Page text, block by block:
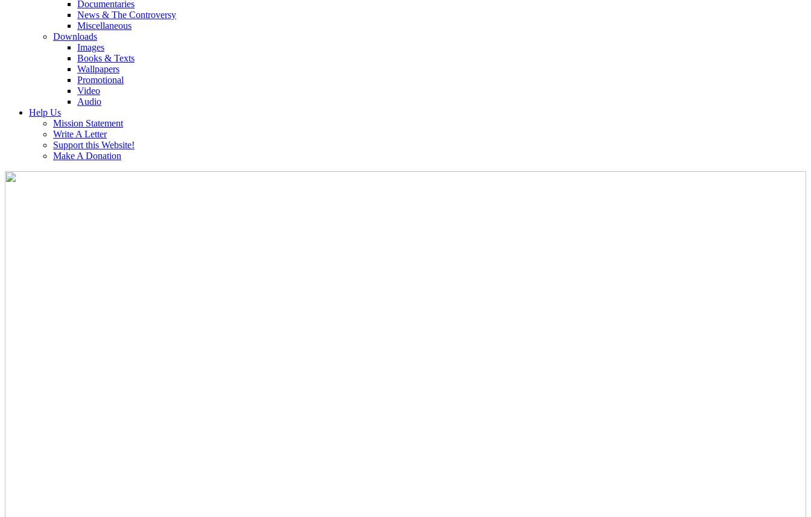
Documentaries
News & The Controversy
Miscellaneous
Downloads
Images
Books & Texts
Wallpapers
Promotional
Video
Audio
Help Us
Mission Statement
Write A Letter
Support this Website!
Make A Donation